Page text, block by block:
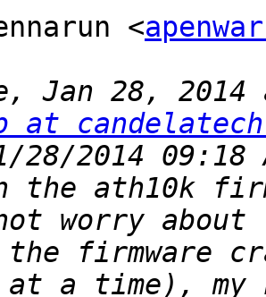
<
Jan 28, 2014
at
the ath10k
the firmware